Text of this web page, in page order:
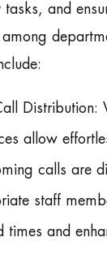
tasks, and
Distribution:
allow
calls are
staff
times and